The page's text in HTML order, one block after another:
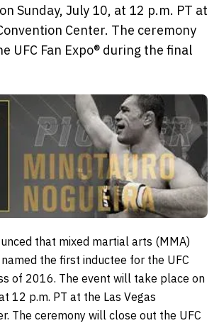
Sunday, July 10, at 12 p.m. PT at
Center. The ceremony
UFC Fan Expo® during the final
that mixed martial arts (MMA)
the first inductee for the UFC
of 2016. The event will take place on
12 p.m. PT at the Las Vegas
The ceremony will close out the UFC